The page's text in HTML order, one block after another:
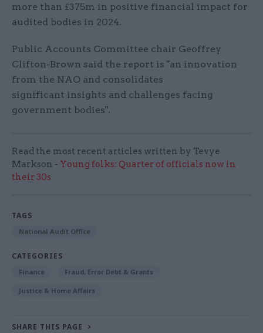
more than £375m in positive financial impact for
audited bodies in 2024.
Public Accounts Committee chair Geoffrey
Clifton-Brown said the report is "an innovation
from the NAO and consolidates
significant insights and challenges facing
government bodies".
Read the most recent articles written by Tevye
Markson - Young folks: Quarter of officials now in
their 30s
TAGS
National Audit Office
CATEGORIES
Finance Fraud, Error Debt & Grants
Justice & Home Affairs
SHARE THIS PAGE